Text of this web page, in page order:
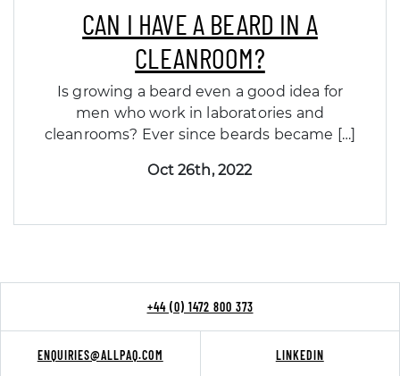
CAN I HAVE A BEARD IN A
CLEANROOM?
Is growing a beard even a good idea for
men who work in laboratories and
cleanrooms? Ever since beards became […]
Oct 26th, 2022
+44 (0) 1472 800 373
ENQUIRIES@ALLPAQ.COM LINKEDIN